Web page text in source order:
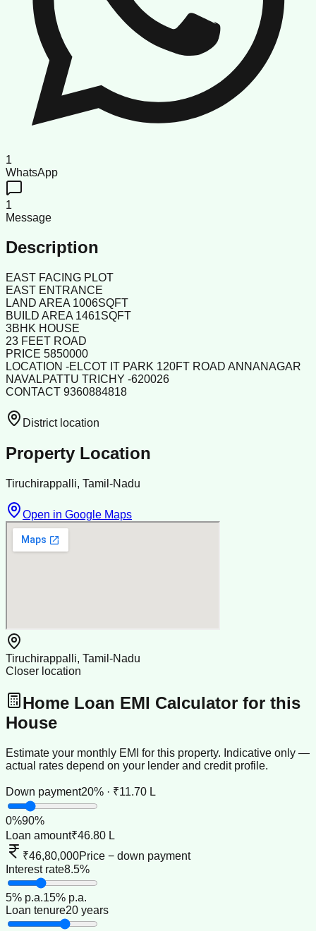
1
WhatsApp
1
Message
Description
EAST FACING PLOT
EAST ENTRANCE
LAND AREA 1006SQFT
BUILD AREA 1461SQFT
3BHK HOUSE
23 FEET ROAD
PRICE 5850000
LOCATION -ELCOT IT PARK 120FT ROAD ANNANAGAR
NAVALPATTU TRICHY -620026
CONTACT 9360884818
District location
Property Location
Tiruchirappalli, Tamil-Nadu
Open in Google Maps
Tiruchirappalli, Tamil-Nadu
Closer location
Home Loan EMI Calculator for this
House
Estimate your monthly EMI for this property. Indicative only —
actual rates depend on your lender and credit profile.
Down payment20% · ₹11.70 L
0%90%
Loan amount₹46.80 L
₹46,80,000Price − down payment
Interest rate8.5%
5% p.a.15% p.a.
Loan tenure20 years